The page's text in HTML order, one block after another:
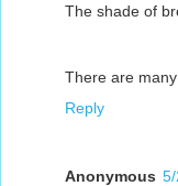
The shade of
There are
Reply
Anonymous